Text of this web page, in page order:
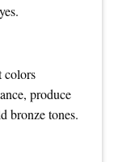
colors
produce
bronze tones.